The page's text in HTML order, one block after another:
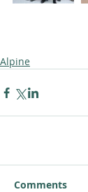
Alpine
Comments